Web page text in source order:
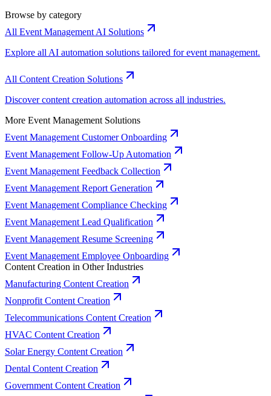
Browse by category
All Event Management AI Solutions
Explore all AI automation solutions tailored for event management.
All Content Creation Solutions
Discover content creation automation across all industries.
More Event Management Solutions
Event Management Customer Onboarding
Event Management Follow-Up Automation
Event Management Feedback Collection
Event Management Report Generation
Event Management Compliance Checking
Event Management Lead Qualification
Event Management Resume Screening
Event Management Employee Onboarding
Content Creation in Other Industries
Manufacturing Content Creation
Nonprofit Content Creation
Telecommunications Content Creation
HVAC Content Creation
Solar Energy Content Creation
Dental Content Creation
Government Content Creation